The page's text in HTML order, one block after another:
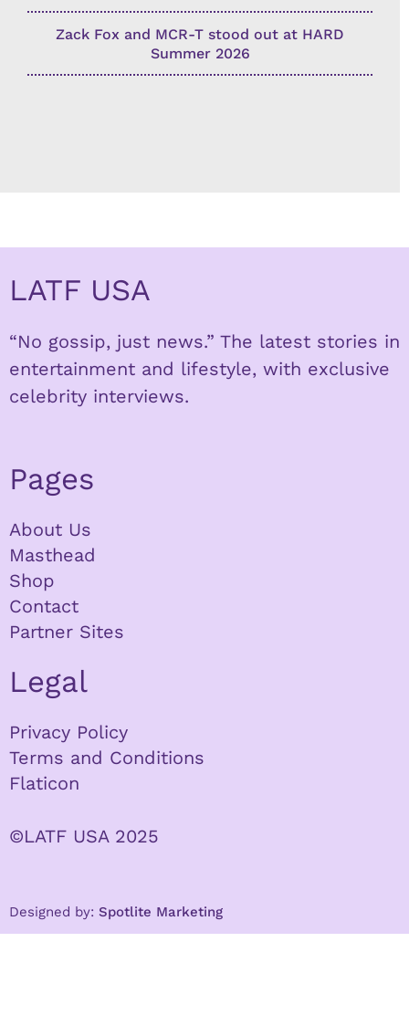
Zack Fox and MCR-T stood out at HARD
Summer 2026
LATF USA
“No gossip, just news.” The latest stories in
entertainment and lifestyle, with exclusive
celebrity interviews.
Pages
About Us
Masthead
Shop
Contact
Partner Sites
Legal
Privacy Policy
Terms and Conditions
Flaticon
©LATF USA 2025
Designed by: Spotlite Marketing